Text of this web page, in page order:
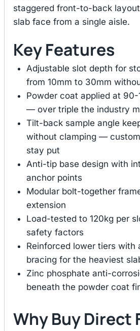
staggered front-to-back
slab face from a single aisle.
Key Features
Adjustable slot depth for
from 10mm to 30mm
Powder coat applied at 90-
— over triple the industry
Tilt-back sample angle
without clamping —
stay put
Anti-tip base design with
anchor points
Modular bolt-together
extension
Load-tested to 120kg per
safety factors
Reinforced lower tiers with
bracing for the heaviest
Zinc phosphate anti-
beneath the powder coat
Why Buy Direct